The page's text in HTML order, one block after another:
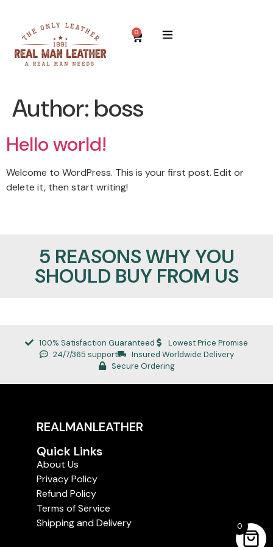
0
Author: boss
Hello world!
Welcome to WordPress. This is your first post. Edit or
delete it, then start writing!
5 REASONS WHY YOU
SHOULD BUY FROM US
100% Satisfaction Guaranteed
Lowest Price Promise
24/7/365 support
Insured Worldwide Delivery
Secure Ordering
REALMANLEATHER
Quick Links
About Us
Privacy Policy
Refund Policy
Terms of Service
Shipping and Delivery
0